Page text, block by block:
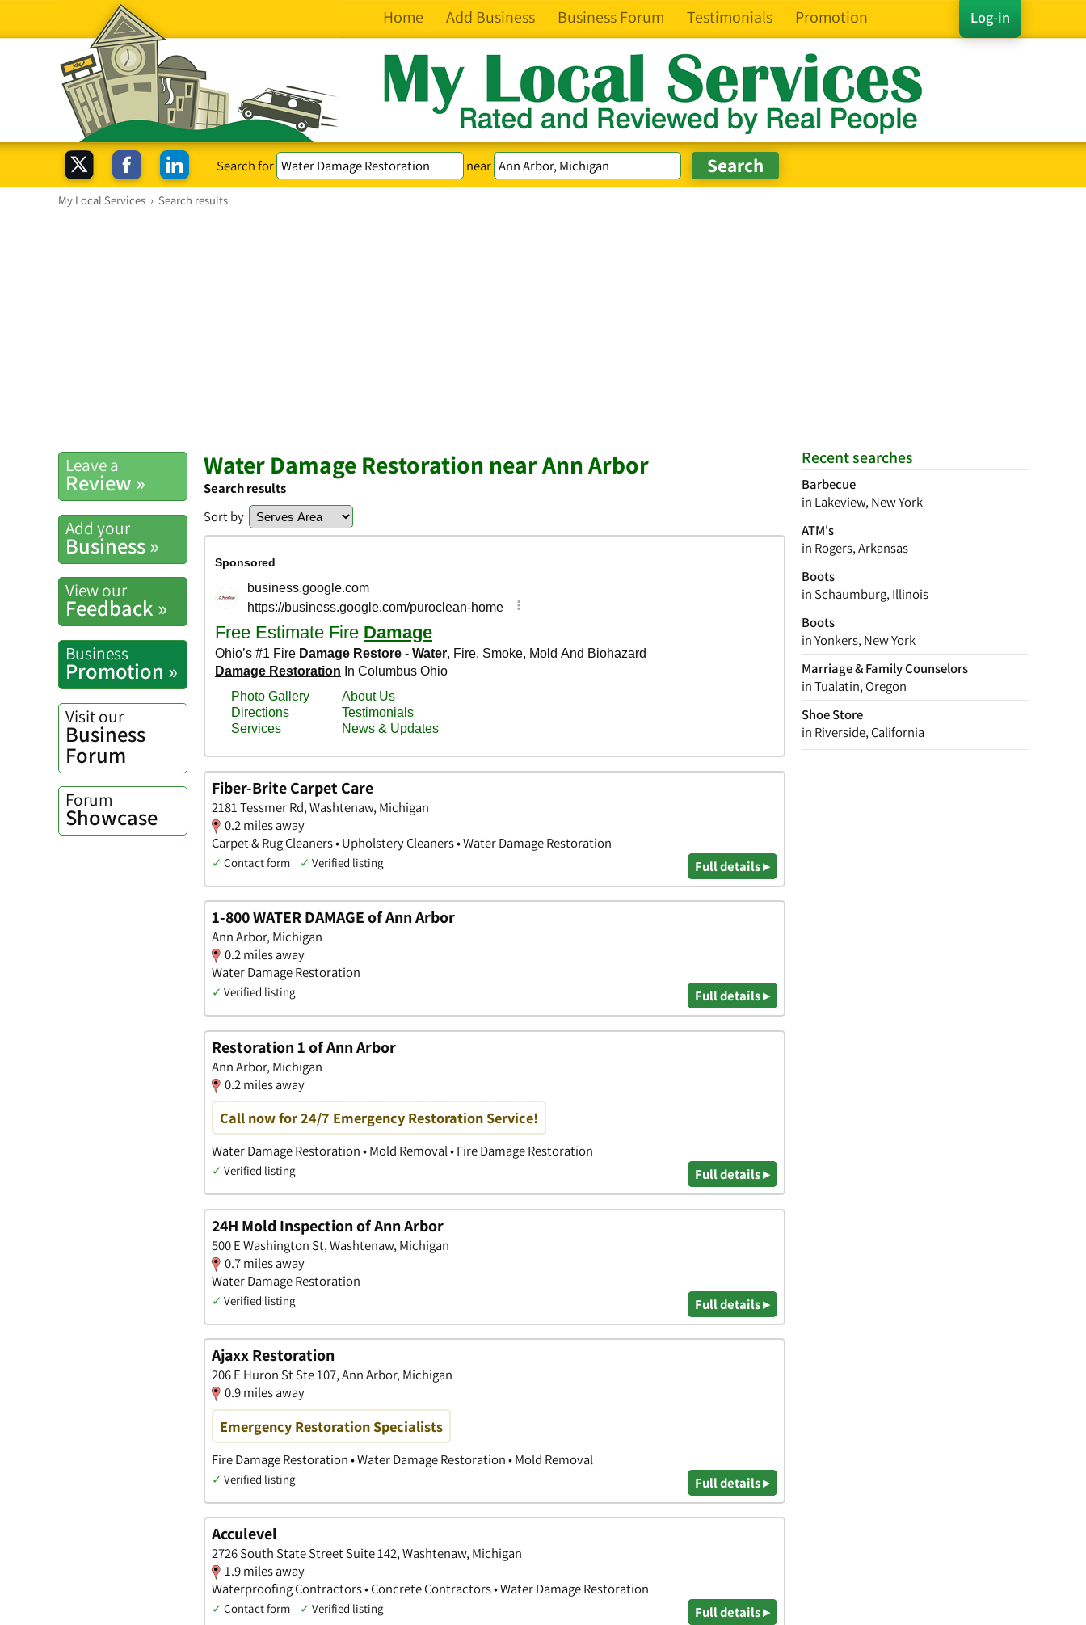
Log-in
Home Add Business Business Forum Testimonials Promotion
Search for near
My Local Services › Search results
Recent searches
Barbecue
in Lakeview, New York
ATM's
in Rogers, Arkansas
Boots
in Schaumburg, Illinois
Boots
in Yonkers, New York
Marriage & Family Counselors
in Tualatin, Oregon
Shoe Store
in Riverside, California
Leave a
Review »
Add your
Business »
View our
Feedback »
Business
Promotion »
Visit our
Business
Forum
Forum
Showcase
Water Damage Restoration near Ann Arbor
Search results
Sort by
Fiber-Brite Carpet Care
2181 Tessmer Rd, Washtenaw, Michigan
0.2 miles away
Carpet & Rug Cleaners • Upholstery Cleaners • Water Damage Restoration
✓ Contact form ✓ Verified listing Full details ▸
1-800 WATER DAMAGE of Ann Arbor
Ann Arbor, Michigan
0.2 miles away
Water Damage Restoration
✓ Verified listing Full details ▸
Restoration 1 of Ann Arbor
Ann Arbor, Michigan
0.2 miles away
Call now for 24/7 Emergency Restoration Service!
Water Damage Restoration • Mold Removal • Fire Damage Restoration
✓ Verified listing Full details ▸
24H Mold Inspection of Ann Arbor
500 E Washington St, Washtenaw, Michigan
0.7 miles away
Water Damage Restoration
✓ Verified listing Full details ▸
Ajaxx Restoration
206 E Huron St Ste 107, Ann Arbor, Michigan
0.9 miles away
Emergency Restoration Specialists
Fire Damage Restoration • Water Damage Restoration • Mold Removal
✓ Verified listing Full details ▸
Acculevel
2726 South State Street Suite 142, Washtenaw, Michigan
1.9 miles away
Waterproofing Contractors • Concrete Contractors • Water Damage Restoration
✓ Contact form ✓ Verified listing Full details ▸